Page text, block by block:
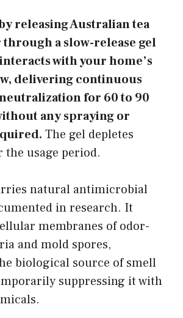
releasing Australian tea
a slow-release gel
with your home’s
delivering continuous
for 60 to 90
any spraying or
The gel depletes
the usage period.
natural antimicrobial
in research. It
membranes of odor-
and mold spores,
biological source of smell
suppressing it with